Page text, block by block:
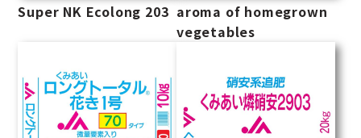
Super NK Ecolong 203 aroma of homegrown
vegetables